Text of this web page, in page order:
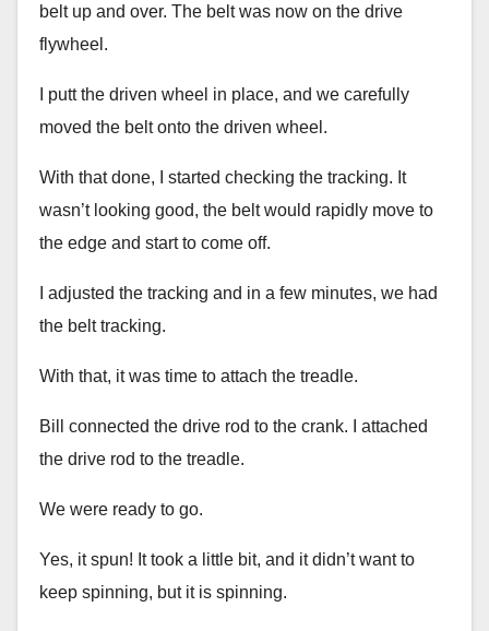
belt up and over. The belt was now on the drive
flywheel.
I putt the driven wheel in place, and we carefully
moved the belt onto the driven wheel.
With that done, I started checking the tracking. It
wasn’t looking good, the belt would rapidly move to
the edge and start to come off.
I adjusted the tracking and in a few minutes, we had
the belt tracking.
With that, it was time to attach the treadle.
Bill connected the drive rod to the crank. I attached
the drive rod to the treadle.
We were ready to go.
Yes, it spun! It took a little bit, and it didn’t want to
keep spinning, but it is spinning.